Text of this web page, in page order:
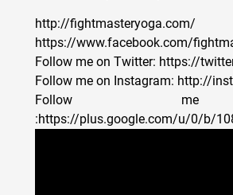
http://fightmasteryoga.com/
https://www.facebook.com/
Follow me on Twitter: https://
Follow me on Instagram: http://
Follow
:https://plus.google.com/u/0/b/